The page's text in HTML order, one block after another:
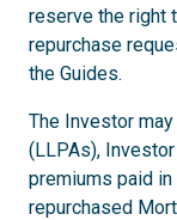
reserve the right
repurchase
the Guides.
The Investor
(LLPAs),
premiums paid
repurchased